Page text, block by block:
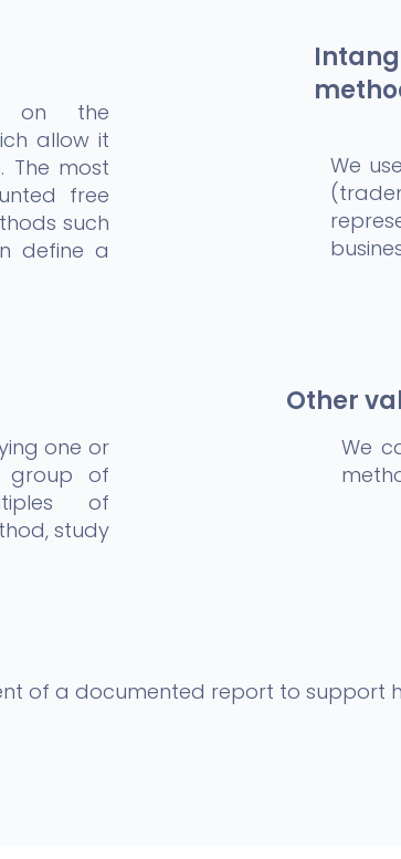
on the
allow it
The most
free
such
define a
We
one or
group of
of
study
Other
We
of a documented report to support